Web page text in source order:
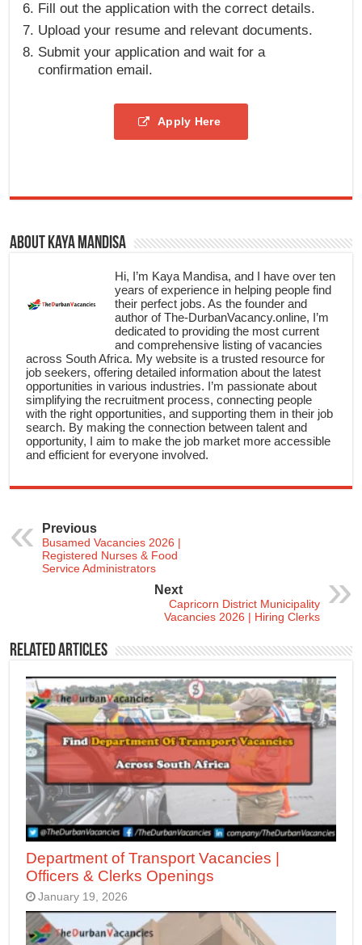
Fill out the application with the correct details.
Upload your resume and relevant documents.
Submit your application and wait for a
confirmation email.
Apply Here
About Kaya Mandisa
Hi, I’m Kaya Mandisa, and I have over ten
years of experience in helping people find
their perfect jobs. As the founder and
author of The-DurbanVacancy.online, I’m
dedicated to providing the most current
and comprehensive listing of vacancies
across South Africa. My website is a trusted resource for
job seekers, offering detailed information about the latest
opportunities in various industries. I’m passionate about
simplifying the recruitment process, connecting people
with the right opportunities, and supporting them in their job
search. By making the connection between talent and
opportunity, I aim to make the job market more accessible
and efficient for everyone involved.
Previous
Busamed Vacancies 2026 |
Registered Nurses & Food
Service Administrators
Next
Capricorn District Municipality
Vacancies 2026 | Hiring Clerks
Related Articles
Department of Transport Vacancies |
Officers & Clerks Openings
January 19, 2026